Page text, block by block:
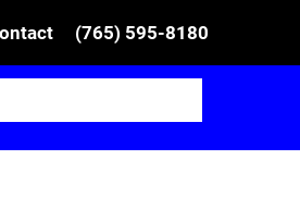
(765) 595-8180